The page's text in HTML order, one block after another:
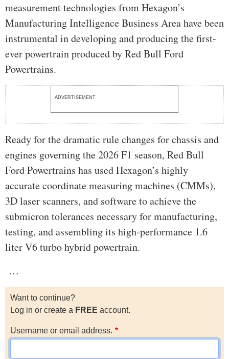
measurement technologies from Hexagon’s
Manufacturing Intelligence Business Area have been
instrumental in developing and producing the first-
ever powertrain produced by Red Bull Ford
Powertrains.
ADVERTISEMENT
Ready for the dramatic rule changes for chassis and
engines governing the 2026 F1 season, Red Bull
Ford Powertrains has used Hexagon’s highly
accurate coordinate measuring machines (CMMs),
3D laser scanners, and software to achieve the
submicron tolerances necessary for manufacturing,
testing, and assembling its high-performance 1.6
liter V6 turbo hybrid powertrain.
…
Want to continue?
Log in or create a FREE account.
Username or email address.